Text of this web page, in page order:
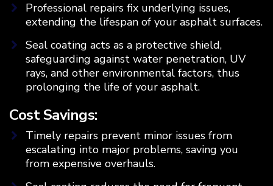
Professional repairs fix underlying issues,
extending the lifespan of your asphalt surfaces.
Seal coating acts as a protective shield,
safeguarding against water penetration, UV
rays, and other environmental factors, thus
prolonging the life of your asphalt.
Cost Savings:
Timely repairs prevent minor issues from
escalating into major problems, saving you
from expensive overhauls.